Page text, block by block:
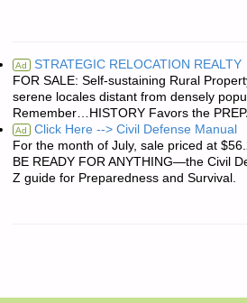
Ad STRATEGIC RELOCATION REALTY
FOR SALE: Self-sustaining Rural
serene locales distant from densely
Remember…HISTORY Favors the
Ad Click Here --> Civil Defense Manual
For the month of July, sale priced at
BE READY FOR ANYTHING—the Civil
Z guide for Preparedness and Survival.